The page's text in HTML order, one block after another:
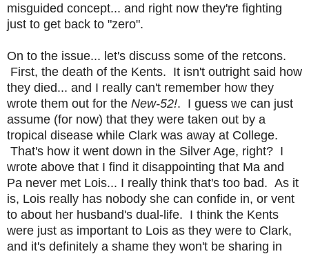
misguided concept... and right now they're fighting
just to get back to "zero".
On to the issue... let's discuss some of the retcons.
First, the death of the Kents. It isn't outright said how
they died... and I really can't remember how they
wrote them out for the New-52!. I guess we can just
assume (for now) that they were taken out by a
tropical disease while Clark was away at College.
That's how it went down in the Silver Age, right? I
wrote above that I find it disappointing that Ma and
Pa never met Lois... I really think that's too bad. As it
is, Lois really has nobody she can confide in, or vent
to about her husband's dual-life. I think the Kents
were just as important to Lois as they were to Clark,
and it's definitely a shame they won't be sharing in